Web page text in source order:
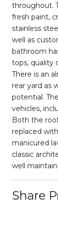
throughout.
fresh paint,
stainless
well as
bathroom
tops, quality
There is an
rear yard as
potential.
vehicles,
Both the
replaced
manicured
classic
well
Share